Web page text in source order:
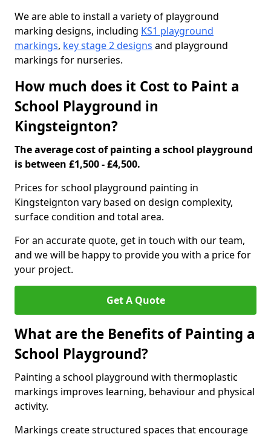
We are able to install a variety of playground
marking designs, including KS1 playground
markings, key stage 2 designs and playground
markings for nurseries.
How much does it Cost to Paint a
School Playground in
Kingsteignton?
The average cost of painting a school playground
is between £1,500 - £4,500.
Prices for school playground painting in
Kingsteignton vary based on design complexity,
surface condition and total area.
For an accurate quote, get in touch with our team,
and we will be happy to provide you with a price for
your project.
Get A Quote
What are the Benefits of Painting a
School Playground?
Painting a school playground with thermoplastic
markings improves learning, behaviour and physical
activity.
Markings create structured spaces that encourage